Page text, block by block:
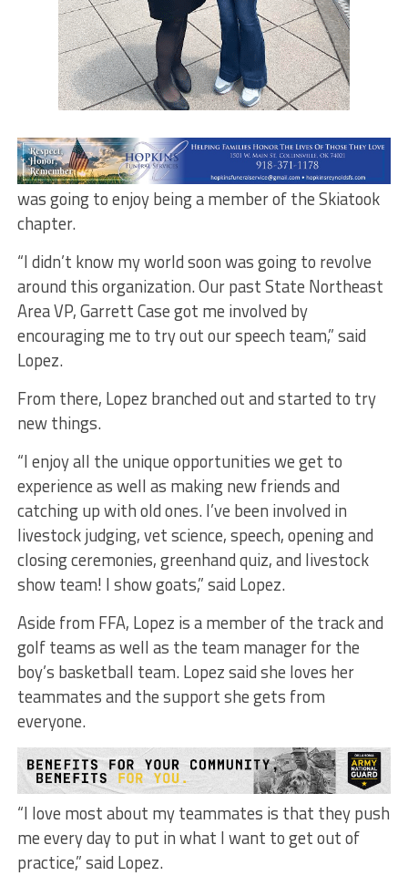
Isela Lopez first got involved in FFA when she was in
junior high. What she didn’t know is how much she
was going to enjoy being a member of the Skiatook
chapter.
“I didn’t know my world soon was going to revolve
around this organization. Our past State Northeast
Area VP, Garrett Case got me involved by
encouraging me to try out our speech team,” said
Lopez.
From there, Lopez branched out and started to try
new things.
“I enjoy all the unique opportunities we get to
experience as well as making new friends and
catching up with old ones. I’ve been involved in
livestock judging, vet science, speech, opening and
closing ceremonies, greenhand quiz, and livestock
show team! I show goats,” said Lopez.
Aside from FFA, Lopez is a member of the track and
golf teams as well as the team manager for the
boy’s basketball team. Lopez said she loves her
teammates and the support she gets from
everyone.
“I love most about my teammates is that they push
me every day to put in what I want to get out of
practice,” said Lopez.